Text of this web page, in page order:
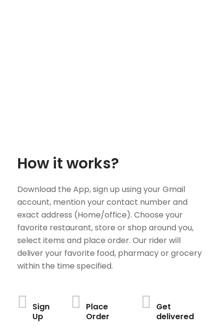
How it works?
Download the App, sign up using your Gmail
account, mention your contact number and
exact address (Home/office). Choose your
favorite restaurant, store or shop around you,
select items and place order. Our rider will
deliver your favorite food, pharmacy or grocery
within the time specified.
Sign
Up
Place
Order
Get
delivered